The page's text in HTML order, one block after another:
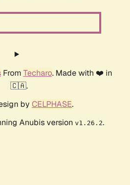
From Techaro. Made with ❤️ in
🇨🇦.
by CELPHASE.
Anubis version v1.26.2.